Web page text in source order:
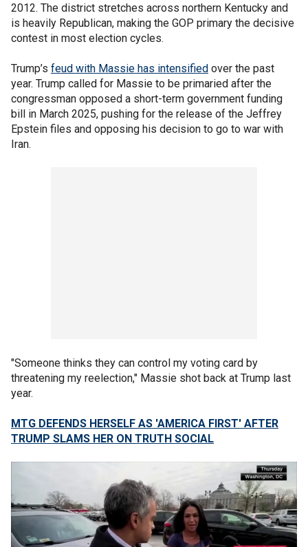
2012. The district stretches across northern Kentucky and
is heavily Republican, making the GOP primary the decisive
contest in most election cycles.
Trump’s feud with Massie has intensified over the past
year. Trump called for Massie to be primaried after the
congressman opposed a short-term government funding
bill in March 2025, pushing for the release of the Jeffrey
Epstein files and opposing his decision to go to war with
Iran.
"Someone thinks they can control my voting card by
threatening my reelection," Massie shot back at Trump last
year.
MTG DEFENDS HERSELF AS 'AMERICA FIRST' AFTER
TRUMP SLAMS HER ON TRUTH SOCIAL